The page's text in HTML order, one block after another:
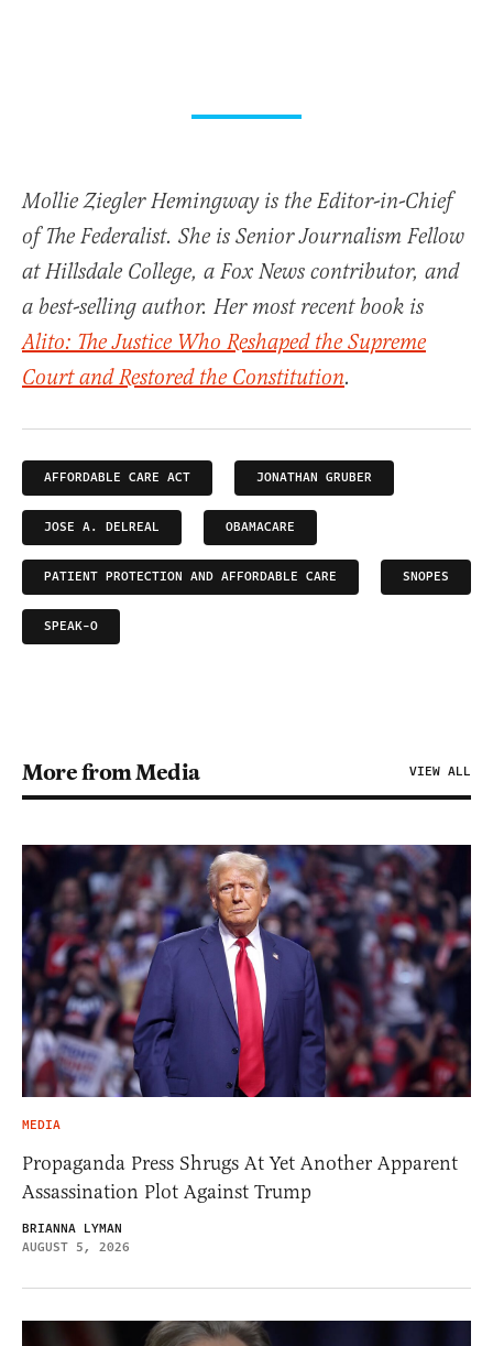
Mollie Ziegler Hemingway is the Editor-in-Chief
of The Federalist. She is Senior Journalism Fellow
at Hillsdale College, a Fox News contributor, and
a best-selling author. Her most recent book is
Alito: The Justice Who Reshaped the Supreme
Court and Restored the Constitution.
AFFORDABLE CARE ACT JONATHAN GRUBER
JOSE A. DELREAL OBAMACARE
PATIENT PROTECTION AND AFFORDABLE CARE SNOPES
SPEAK-O
More from Media VIEW ALL
MEDIA
Propaganda Press Shrugs At Yet Another Apparent
Assassination Plot Against Trump
BRIANNA LYMAN
AUGUST 5, 2026